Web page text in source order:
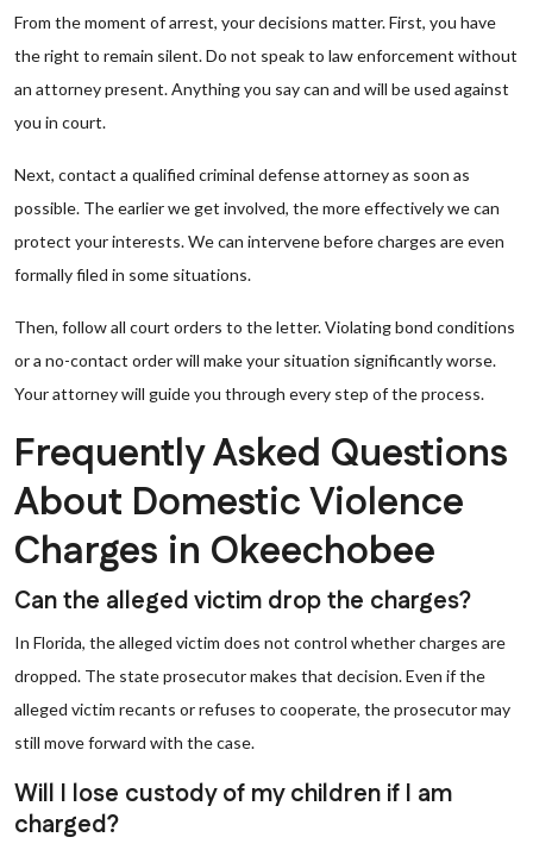
From the moment of arrest, your decisions matter. First, you have
the right to remain silent. Do not speak to law enforcement without
an attorney present. Anything you say can and will be used against
you in court.
Next, contact a qualified criminal defense attorney as soon as
possible. The earlier we get involved, the more effectively we can
protect your interests. We can intervene before charges are even
formally filed in some situations.
Then, follow all court orders to the letter. Violating bond conditions
or a no-contact order will make your situation significantly worse.
Your attorney will guide you through every step of the process.
Frequently Asked Questions
About Domestic Violence
Charges in Okeechobee
Can the alleged victim drop the charges?
In Florida, the alleged victim does not control whether charges are
dropped. The state prosecutor makes that decision. Even if the
alleged victim recants or refuses to cooperate, the prosecutor may
still move forward with the case.
Will I lose custody of my children if I am
charged?